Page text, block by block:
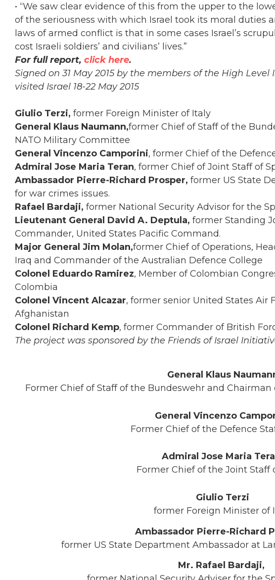
• “We saw clear evidence of this from the upper to the
of the seriousness with which Israel took its moral duties
laws of armed conflict is that in some cases Israel’s
cost Israeli soldiers’ and civilians’ lives.”
For full report, click here.
Signed on 31 May 2015 by the members of the High
visited Israel 18-22 May 2015
Giulio Terzi, former Foreign Minister of Italy
General Klaus Naumann,former Chief of Staff of the
NATO Military Committee
General Vincenzo Camporini, former Chief of the
Admiral Jose Maria Teran, former Chief of Joint Staff of
Ambassador Pierre-Richard Prosper, former US State
for war crimes issues.
Rafael Bardaji, former National Security Advisor for the
Lieutenant General David A. Deptula, former Standing
Commander, United States Pacific Command.
Major General Jim Molan,former Chief of Operations,
Iraq and Commander of the Australian Defence College
Colonel Eduardo Ramirez, Member of Colombian
Colombia
Colonel Vincent Alcazar, former senior United States Air
Afghanistan
Colonel Richard Kemp, former Commander of British
The project was sponsored by the Friends of Israel
General Klaus
Former Chief of Staff of the Bundeswehr and
General Vincenzo
Former Chief of the Defence
Admiral Jose Maria
Former Chief of the Joint Staff
Giulio Terzi
former Foreign Minister of
Ambassador Pierre-Richard
former US State Department Ambassador at
Mr. Rafael Bardaji,